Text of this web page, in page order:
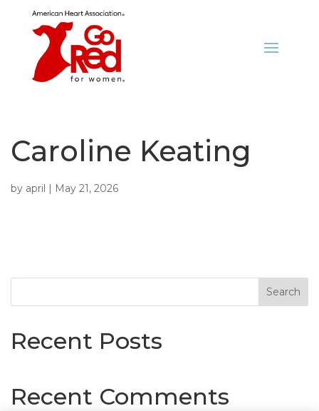
Caroline Keating
by april | May 21, 2026
Search
Recent Posts
Recent Comments